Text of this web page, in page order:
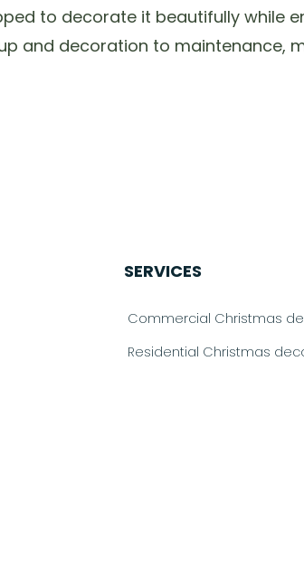
to decorate it beautifully while
and decoration to maintenance,
SERVICES
Commercial Christmas
Residential Christmas